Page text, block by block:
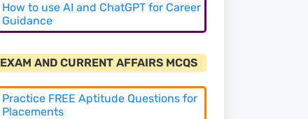
How to use AI and ChatGPT for Career
Guidance
EXAM AND CURRENT AFFAIRS MCQS
Practice FREE Aptitude Questions for
Placements